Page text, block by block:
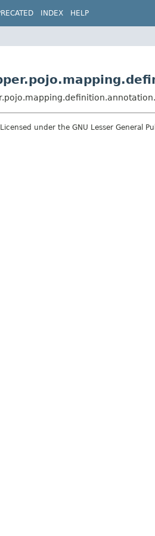
INDEX HELP
under the GNU Lesser General